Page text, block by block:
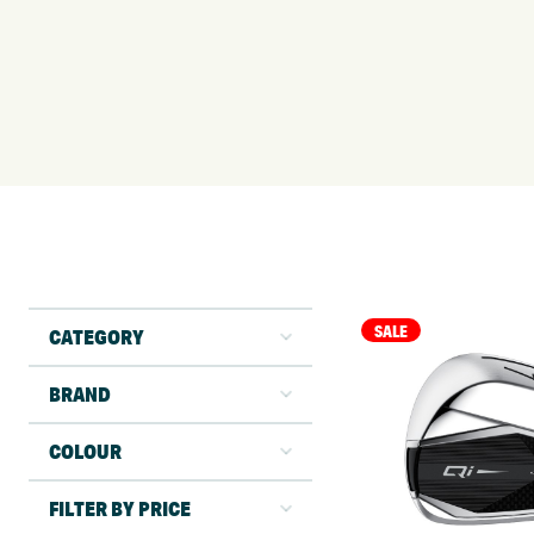
CATEGORY
BRAND
COLOUR
FILTER BY PRICE
SALE